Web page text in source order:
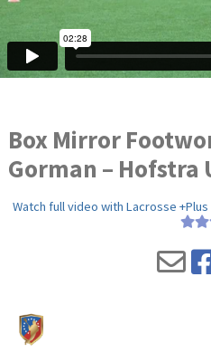
Box Mirror
Gorman – Hofstra
Watch full video with Lacrosse +Plus